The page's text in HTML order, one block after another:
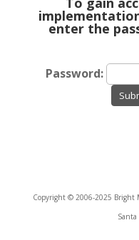
enter the
Password:
Copyright © 2006-2025 Bright
Santa